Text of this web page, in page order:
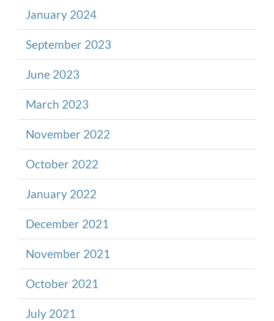
January 2024
September 2023
June 2023
March 2023
November 2022
October 2022
January 2022
December 2021
November 2021
October 2021
July 2021